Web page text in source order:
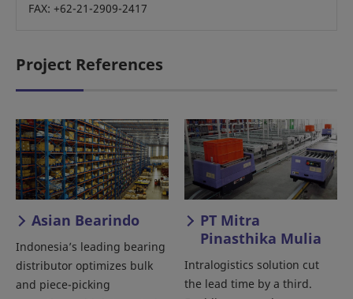
FAX: +62-21-2909-2417
Project References
Asian Bearindo
Indonesia’s leading bearing
distributor optimizes bulk
and piece-picking
PT Mitra
Pinasthika Mulia
Intralogistics solution cut
the lead time by a third.